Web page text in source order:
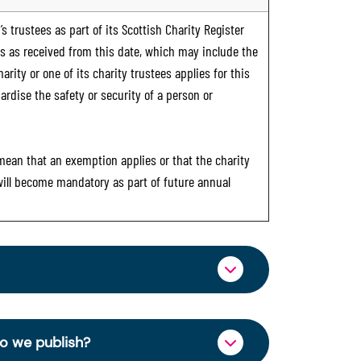
trustees as part of its Scottish Charity Register
as received from this date, which may include the
or one of its charity trustees applies for this
the safety or security of a person or
that an exemption applies or that the charity
become mandatory as part of future annual
through OSCR Online. Providing
of trustees will be published on the
and strengthen public trust in the
we publish?